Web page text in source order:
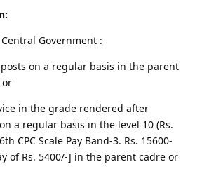
Government :
on a regular basis in the parent
or
in the grade rendered after
a regular basis in the level 10 (Rs.
CPC Scale Pay Band-3. Rs. 15600-
of Rs. 5400/-] in the parent cadre or